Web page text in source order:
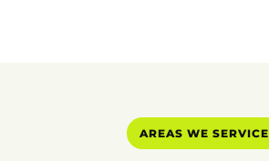
AREAS WE SERVICE